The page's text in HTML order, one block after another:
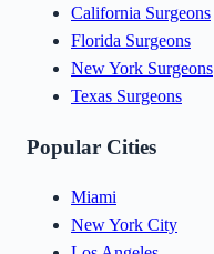
California Surgeons
Florida Surgeons
New York Surgeons
Texas Surgeons
Popular Cities
Miami
New York City